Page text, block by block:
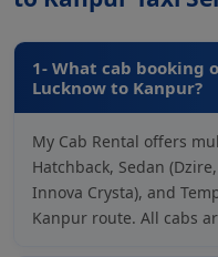
1- What cab booking
Lucknow to Kanpur?
My Cab Rental offers
Hatchback, Sedan
Innova Crysta), and
Kanpur route. All cabs